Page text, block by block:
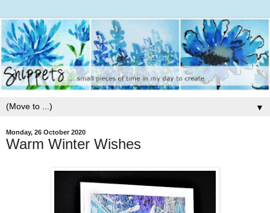
▼
Monday, 26 October 2020
Warm Winter Wishes